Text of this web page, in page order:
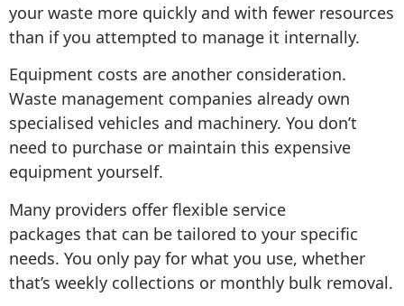
your waste more quickly and with fewer resources
than if you attempted to manage it internally.
Equipment costs are another consideration.
Waste management companies already own
specialised vehicles and machinery. You don’t
need to purchase or maintain this expensive
equipment yourself.
Many providers offer flexible service
packages that can be tailored to your specific
needs. You only pay for what you use, whether
that’s weekly collections or monthly bulk removal.